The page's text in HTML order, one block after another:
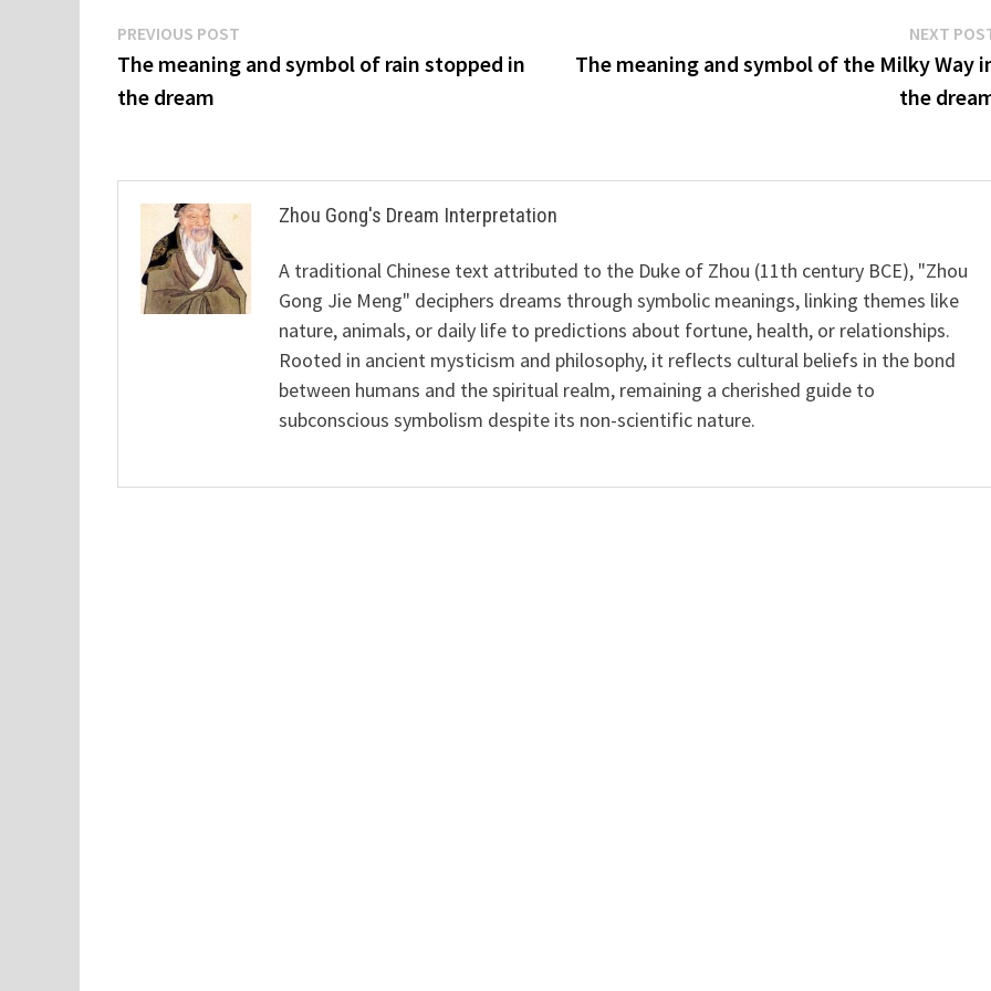
Post
navigation
PREVIOUS POST
post:
The meaning and symbol of rain stopped in
the dream
NEXT
The meaning and symbol of the Milky Way
the
Zhou Gong's Dream Interpretation
A traditional Chinese text attributed to the Duke of Zhou (11th century BCE), "Zhou
Gong Jie Meng" deciphers dreams through symbolic meanings, linking themes like
nature, animals, or daily life to predictions about fortune, health, or relationships.
Rooted in ancient mysticism and philosophy, it reflects cultural beliefs in the bond
between humans and the spiritual realm, remaining a cherished guide to
subconscious symbolism despite its non-scientific nature.